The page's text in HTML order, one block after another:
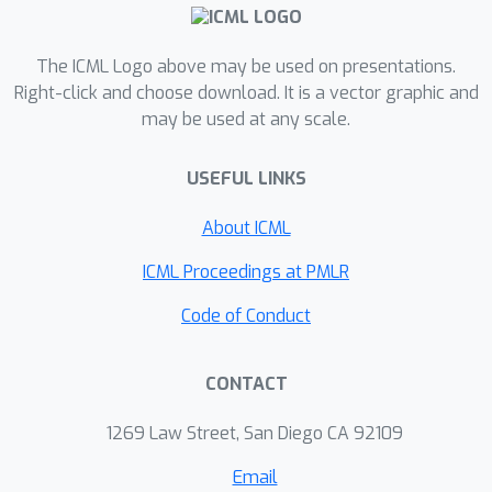
heterophilious and homophilious
The ICML Logo above may be used on presentations.
Right-click and choose download. It is a vector graphic and
may be used at any scale.
USEFUL LINKS
About ICML
ICML Proceedings at PMLR
Code of Conduct
CONTACT
1269 Law Street, San Diego CA 92109
Email